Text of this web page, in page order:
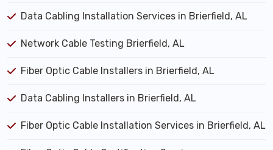
Data Cabling Installation Services in Brierfield, AL
Network Cable Testing Brierfield, AL
Fiber Optic Cable Installers in Brierfield, AL
Data Cabling Installers in Brierfield, AL
Fiber Optic Cable Installation Services in Brierfield, AL